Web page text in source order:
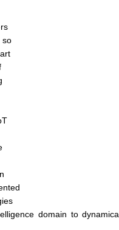
so
domain to